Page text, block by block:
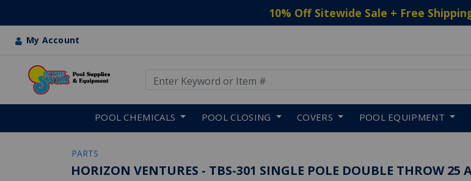
10% Off Sitewide Sale + Free
My Account
POOL CHEMICALS POOL CLOSING COVERS POOL EQUIPMENT
PARTS
HORIZON VENTURES - TBS-301 SINGLE POLE DOUBLE THROW 25